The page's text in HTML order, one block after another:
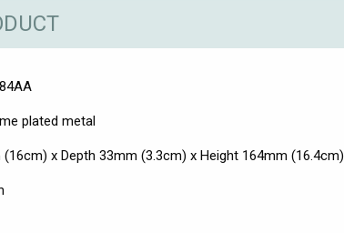
plated metal
x Depth 33mm (3.3cm) x Height 164mm (16.4cm)